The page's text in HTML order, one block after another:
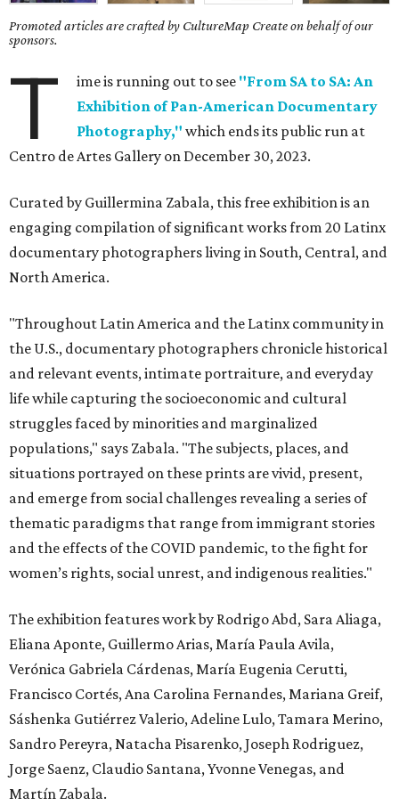
Promoted articles are crafted by CultureMap Create on behalf of our
sponsors.
T ime is running out to see "From SA to SA: An
Exhibition of Pan-American Documentary
Photography," which ends its public run at
Centro de Artes Gallery on December 30, 2023.
Curated by Guillermina Zabala, this free exhibition is an
engaging compilation of significant works from 20 Latinx
documentary photographers living in South, Central, and
North America.
"Throughout Latin America and the Latinx community in
the U.S., documentary photographers chronicle historical
and relevant events, intimate portraiture, and everyday
life while capturing the socioeconomic and cultural
struggles faced by minorities and marginalized
populations," says Zabala. "The subjects, places, and
situations portrayed on these prints are vivid, present,
and emerge from social challenges revealing a series of
thematic paradigms that range from immigrant stories
and the effects of the COVID pandemic, to the fight for
women’s rights, social unrest, and indigenous realities."
The exhibition features work by Rodrigo Abd, Sara Aliaga,
Eliana Aponte, Guillermo Arias, María Paula Avila,
Verónica Gabriela Cárdenas, María Eugenia Cerutti,
Francisco Cortés, Ana Carolina Fernandes, Mariana Greif,
Sáshenka Gutiérrez Valerio, Adeline Lulo, Tamara Merino,
Sandro Pereyra, Natacha Pisarenko, Joseph Rodriguez,
Jorge Saenz, Claudio Santana, Yvonne Venegas, and
Martín Zabala.